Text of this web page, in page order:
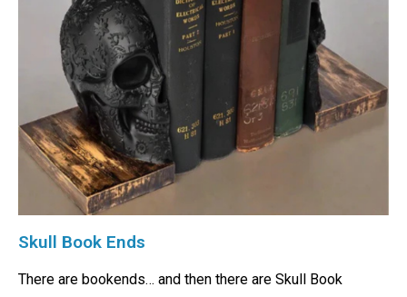
Skull Book Ends
There are bookends… and then there are Skull Book